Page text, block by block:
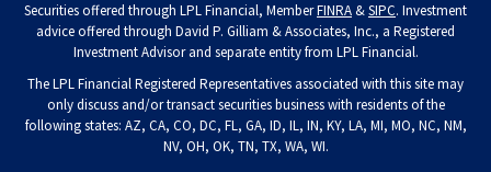
Securities offered through LPL Financial, MemberFINRA &SIPC. Investment
advice offered through David P. Gilliam & Associates, Inc., a Registered
Investment Advisor and separate entity from LPL Financial.
The LPL Financial Registered Representatives associated with this site may
only discuss and/or transact securities business with residents of the
following states: AZ, CA, CO, DC, FL, GA, ID, IL, IN, KY, LA, MI, MO, NC, NM,
NV, OH, OK, TN, TX, WA, WI.